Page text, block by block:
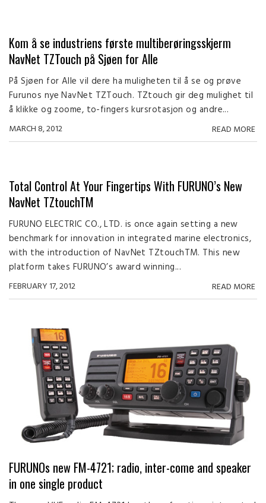
Kom å se industriens første multiberøringsskjerm
NavNet TZTouch på Sjøen for Alle
På Sjøen for Alle vil dere ha muligheten til å se og prøve
Furunos nye NavNet TZTouch. TZtouch gir deg mulighet til
å klikke og zoome, to-fingers kursrotasjon og andre...
MARCH 8, 2012 READ MORE
Total Control At Your Fingertips With FURUNO’s New
NavNet TZtouchTM
FURUNO ELECTRIC CO., LTD. is once again setting a new
benchmark for innovation in integrated marine electronics,
with the introduction of NavNet TZtouchTM. This new
platform takes FURUNO’s award winning...
FEBRUARY 17, 2012 READ MORE
FURUNOs new FM-4721; radio, inter-come and speaker
in one single product